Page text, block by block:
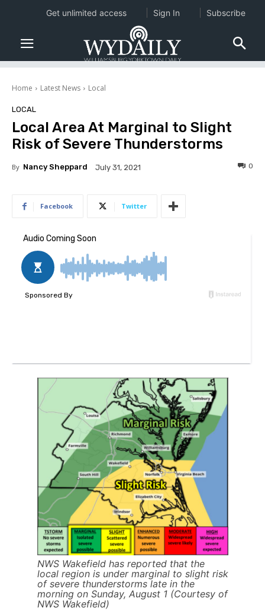
Home Latest News Local
LOCAL
Local Area At Marginal to Slight
Risk of Severe Thunderstorms
By Nancy Sheppard July 31, 2021 0
Facebook Twitter
NWS Wakefield has reported that the
local region is under marginal to slight risk
of severe thunderstorms late in the
morning on Sunday, August 1 (Courtesy of
NWS Wakefield)
Get unlimited access Sign In Subscribe